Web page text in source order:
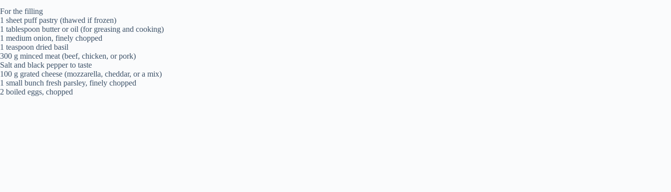
For the filling
1 sheet puff pastry (thawed if frozen)
1 tablespoon butter or oil (for greasing and cooking)
1 medium onion, finely chopped
1 teaspoon dried basil
300 g minced meat (beef, chicken, or pork)
Salt and black pepper to taste
100 g grated cheese (mozzarella, cheddar, or a mix)
1 small bunch fresh parsley, finely chopped
2 boiled eggs, chopped